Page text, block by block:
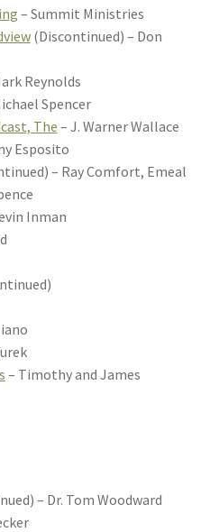
– Summit Ministries
(Discontinued) – Don
Reynolds
Spencer
The – J. Warner Wallace
Esposito
– Ray Comfort, Emeal
Inman
– Timothy and James
– Dr. Tom Woodward